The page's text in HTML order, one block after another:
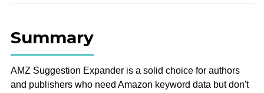
Summary
AMZ Suggestion Expander is a solid choice for authors
and publishers who need Amazon keyword data but don't